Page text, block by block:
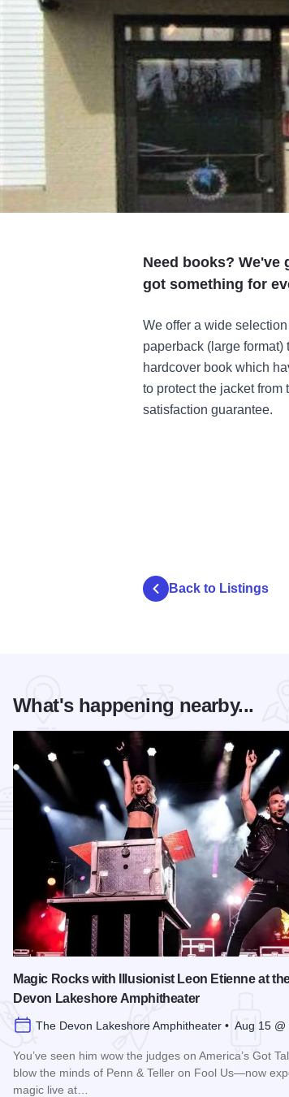
Need books? We've
got something for
We offer a wide
paperback (large
hardcover book which
to protect the jacket
satisfaction guarantee.
Back to Listings
What's happening nearby...
Magic Rocks with Illusionist Leon Etienne at
Devon Lakeshore Amphitheater
The Devon Lakeshore Amphitheater • Aug 15 @
You’ve seen him wow the judges on America’s Got
blow the minds of Penn & Teller on Fool Us—now
magic live at…